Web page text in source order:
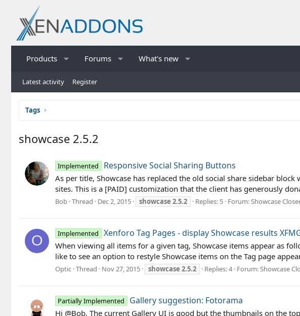
Products Forums What's new
Latest activity Register
Tags
showcase 2.5.2
Implemented Responsive Social Sharing Buttons
As per title, Showcase has replaced the old social share sidebar
sites. This is a [PAID] customization that the client has generously
Bob Thread Dec 2, 2015 showcase 2.5.2 Replies: 5 Forum:Showcase
O Implemented Xenforo Tag Pages - display Showcase results
When viewing all items for a given tag, Showcase items appear as
like to see an option to restyle Showcase items on the Tag page
Optic Thread Nov 27, 2015 showcase 2.5.2 Replies: 4 Forum: Showcase
Partially Implemented Gallery suggestion: Fotorama
Hi @Bob, The current Gallery UI is good but the thumbnails on the